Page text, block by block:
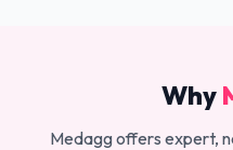
Why
Medagg offers expert,